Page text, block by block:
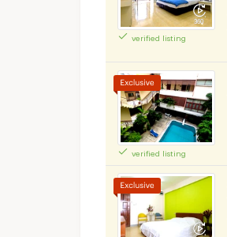
verified listing
verified listing